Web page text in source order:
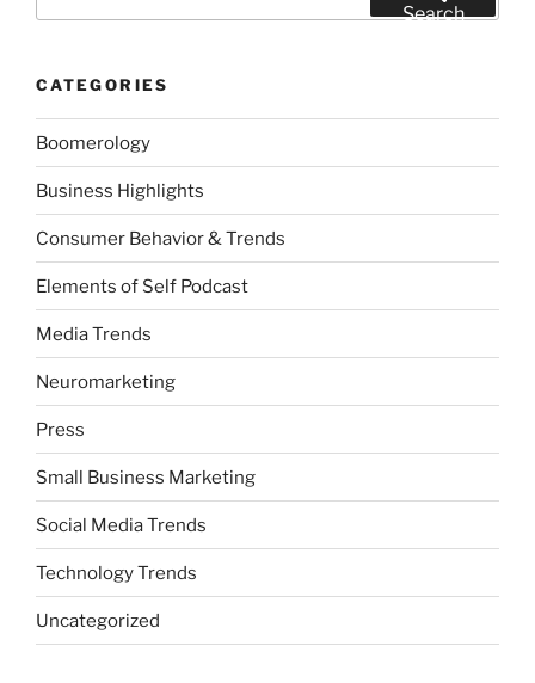
Search
CATEGORIES
Boomerology
Business Highlights
Consumer Behavior & Trends
Elements of Self Podcast
Media Trends
Neuromarketing
Press
Small Business Marketing
Social Media Trends
Technology Trends
Uncategorized